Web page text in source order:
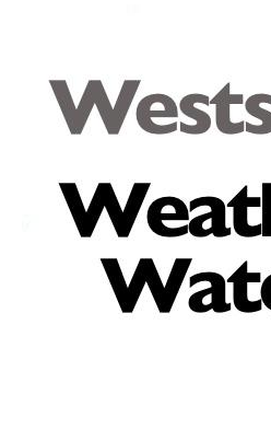
starting
in
January